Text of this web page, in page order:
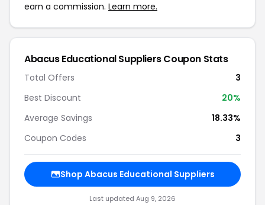
earn a commission. Learn more.
Abacus Educational Suppliers Coupon Stats
Total Offers
3
Best Discount
20%
Average Savings
18.33%
Coupon Codes
3
Shop Abacus Educational Suppliers
Last updated Aug 9, 2026